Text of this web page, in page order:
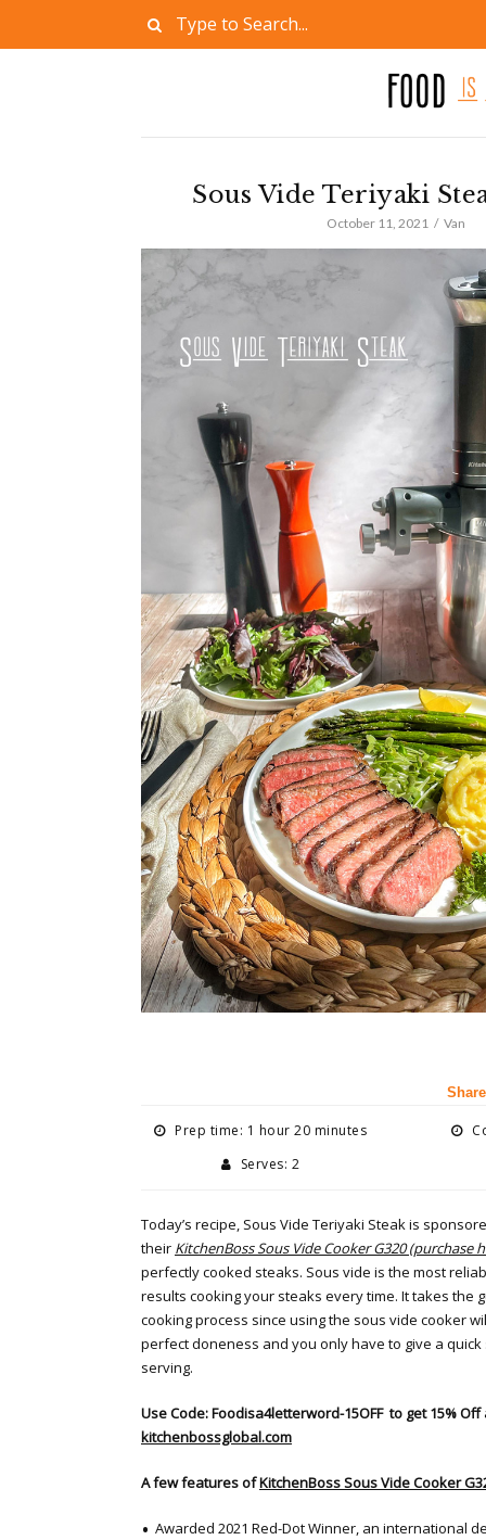
Sous Vide Teriyaki
October 11, 2021 Van
Prep time: 1 hour 20 minutes
Serves: 2
Today’s recipe, Sous Vide Teriyaki Steak is
their KitchenBoss Sous Vide Cooker G320 (purchase
perfectly cooked steaks. Sous vide is the most
results cooking your steaks every time. It takes the
cooking process since using the sous vide cooker
perfect doneness and you only have to give a
serving.
Use Code: Foodisa4letterword-15OFF to get 15% Off
kitchenbossglobal.com
A few features ofKitchenBoss Sous Vide Cooker
Awarded 2021 Red-Dot Winner, an international